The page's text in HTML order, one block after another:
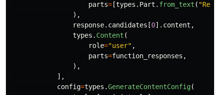
parts= [types . Part . from_text ( "
),
response. candidates [0]. content ,
types . Content (
role="user" ,
parts=function_responses ,
),
],
config=types .GenerateContentConfig(